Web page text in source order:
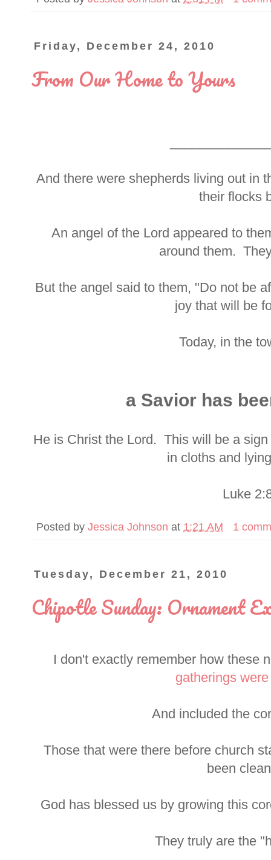
Friday, December 24, 2010
From Our Home to Yours
And there were shepherds living out in
their flocks
An angel of the Lord appeared to
around them.
But the angel said to them, "Do not be
joy that will be
Today, in the
a Savior has
He is Christ the Lord. This will be a
in cloths and
Luke
Posted by Jessica Johnson at 1:21 AM 1
Tuesday, December 21, 2010
Chipotle Sunday: Ornament
I don't exactly remember how these
gatherings
And included the
Those that were there before church
been
God has blessed us by growing this
They truly are the